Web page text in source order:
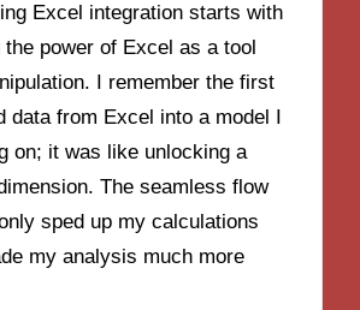
Excel integration starts with
power of Excel as a tool
I remember the first
data from Excel into a model I
on; it was like unlocking a
The seamless flow
sped up my calculations
my analysis much more